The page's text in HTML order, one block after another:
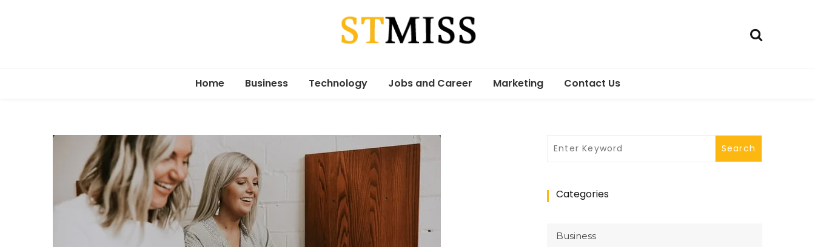
Home Business Technology Jobs and Career Marketing Contact Us
Categories
Business